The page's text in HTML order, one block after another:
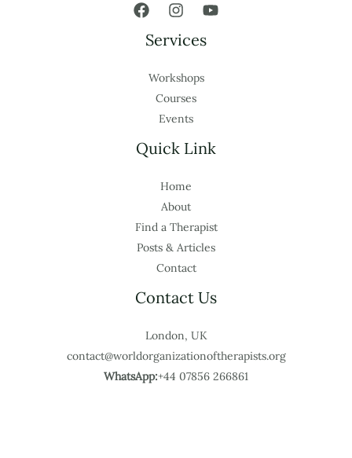
Services
Workshops
Courses
Events
Quick Link
Home
About
Find a Therapist
Posts & Articles
Contact
Contact Us
London, UK
contact@worldorganizationoftherapists.org
WhatsApp:+44 07856 266861